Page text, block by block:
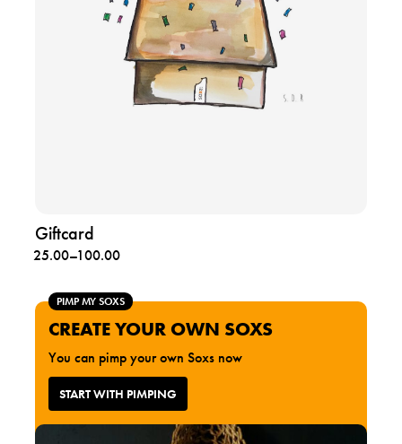
Giftcard
25.00–100.00
Price
25.00
through
100.00
PIMP MY SOXS
CREATE YOUR OWN SOXS
You can pimp your own Soxs now
START WITH PIMPING